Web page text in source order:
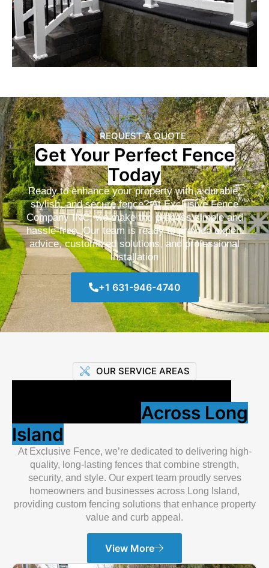
REQUEST A QUOTE
Get Your Perfect Fence
Today
Ready to enhance your property with a durable,
stylish, and secure fence? At Exclusive Fence
Company INC, we make the process simple and
hassle-free. Our team is ready to provide expert
advice, customized solutions, and professional
installation
+1 631-946-4740
OUR SERVICE AREAS
Across Long
Island
At Exclusive Fence, we’re dedicated to delivering high-
quality, long-lasting fences that combine strength,
security, and style. Our expert team proudly serves
homeowners and businesses across Long Island,
providing custom fencing solutions that enhance property
value and curb appeal.
View More